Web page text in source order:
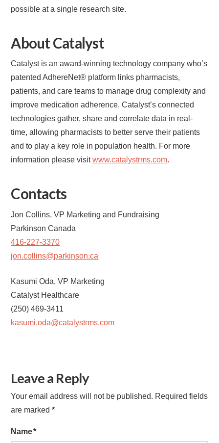
possible at a single research site.
About Catalyst
Catalyst is an award-winning technology company who’s
patented AdhereNet® platform links pharmacists,
patients, and care teams to manage drug complexity and
improve medication adherence. Catalyst’s connected
technologies gather, share and correlate data in real-
time, allowing pharmacists to better serve their patients
and to play a key role in population health. For more
information please visitwww.catalystrms.com.
Contacts
Jon Collins, VP Marketing and Fundraising
Parkinson Canada
416-227-3370
jon.collins@parkinson.ca
Kasumi Oda, VP Marketing
Catalyst Healthcare
(250) 469-3411
kasumi.oda@catalystrms.com
Leave a Reply
Your email address will not be published. Required fields
are marked*
Name*